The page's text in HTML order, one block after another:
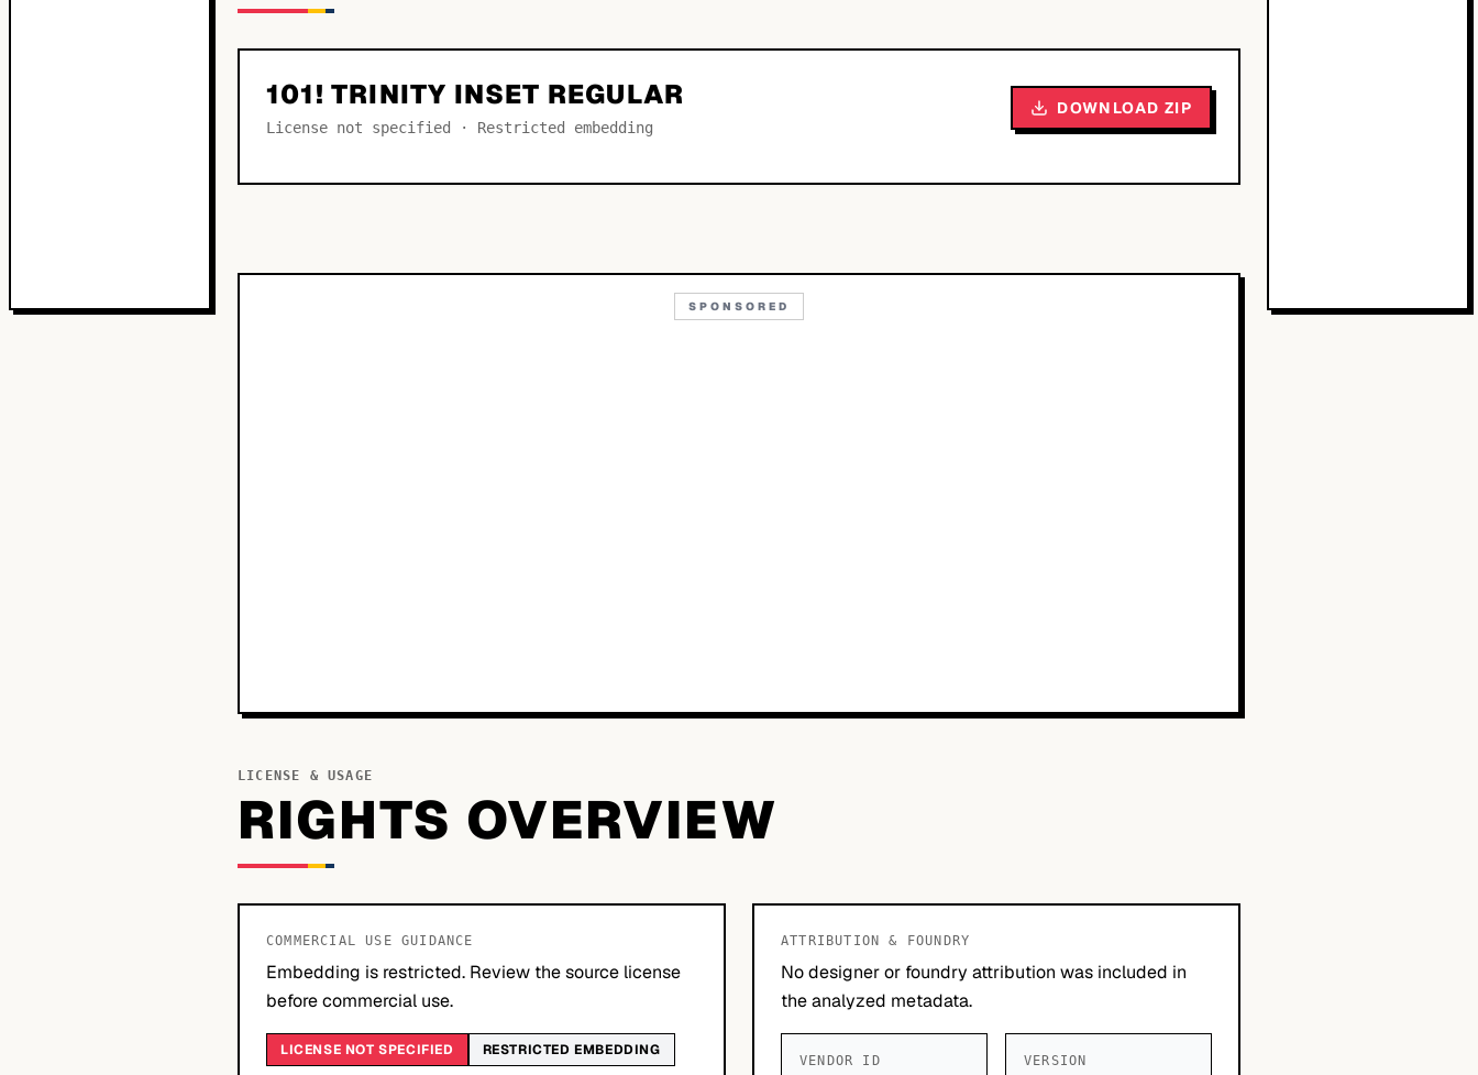
101! TRINITY INSET REGULAR
License not specified · Restricted embedding
DOWNLOAD ZIP
SPONSORED
LICENSE & USAGE
RIGHTS OVERVIEW
COMMERCIAL USE GUIDANCE
Embedding is restricted. Review the source license
before commercial use.
LICENSE NOT SPECIFIED RESTRICTED EMBEDDING
ATTRIBUTION & FOUNDRY
No designer or foundry attribution was included in
the analyzed metadata.
VENDOR ID VERSION